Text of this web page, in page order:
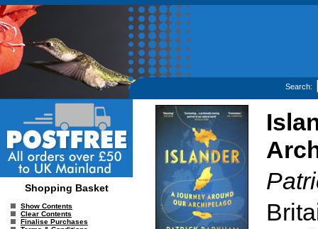
Search:
Shopping Basket
Show Contents
Clear Contents
Finalise Purchases